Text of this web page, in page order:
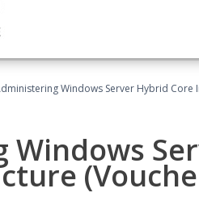
Windows Server Hybrid Core
Windows